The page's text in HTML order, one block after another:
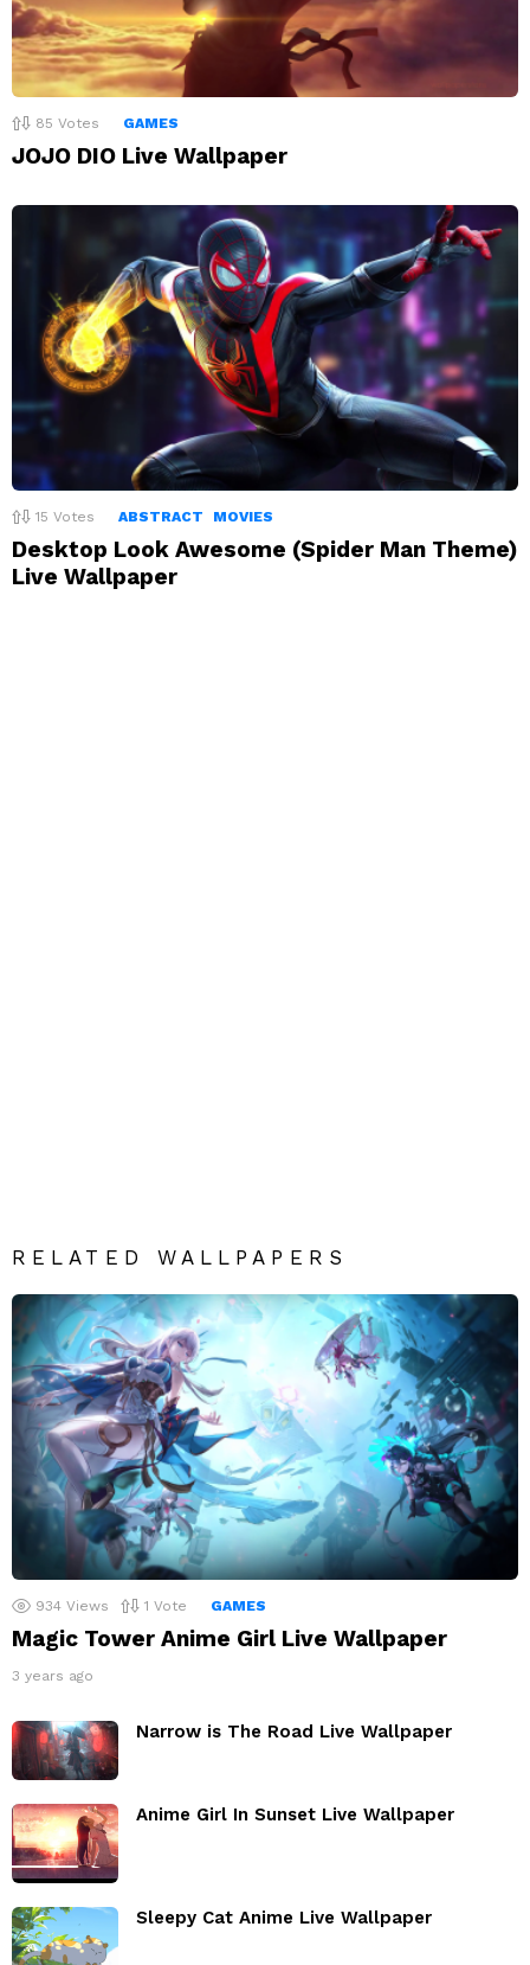
85 Votes GAMES
JOJO DIO Live Wallpaper
15 Votes ABSTRACT MOVIES
Desktop Look Awesome (Spider Man Theme)
Live Wallpaper
RELATED WALLPAPERS
934 Views 1 Vote GAMES
Magic Tower Anime Girl Live Wallpaper
3 years ago
Narrow is The Road Live Wallpaper
Anime Girl In Sunset Live Wallpaper
Sleepy Cat Anime Live Wallpaper